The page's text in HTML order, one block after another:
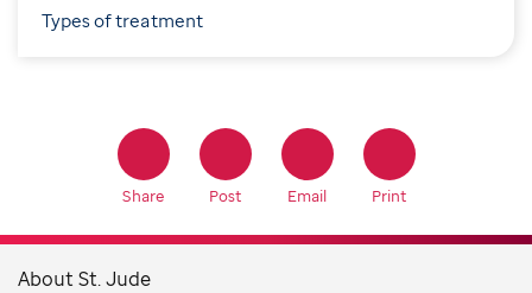
Types of treatment
Share Post Email Print
About St. Jude